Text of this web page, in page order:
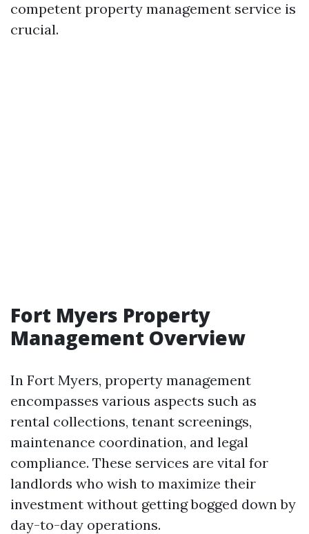
competent property management service is
crucial.
Fort Myers Property
Management Overview
In Fort Myers, property management
encompasses various aspects such as
rental collections, tenant screenings,
maintenance coordination, and legal
compliance. These services are vital for
landlords who wish to maximize their
investment without getting bogged down by
day-to-day operations.